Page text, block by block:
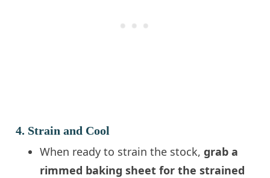
4. Strain and Cool
When ready to strain the stock,grab a
rimmed baking sheet for the strained